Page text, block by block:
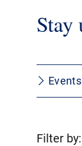
Stay
Events
Filter by: